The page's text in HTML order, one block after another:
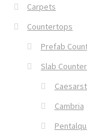
Carpets
Countertops
Prefab
Slab
Cambria